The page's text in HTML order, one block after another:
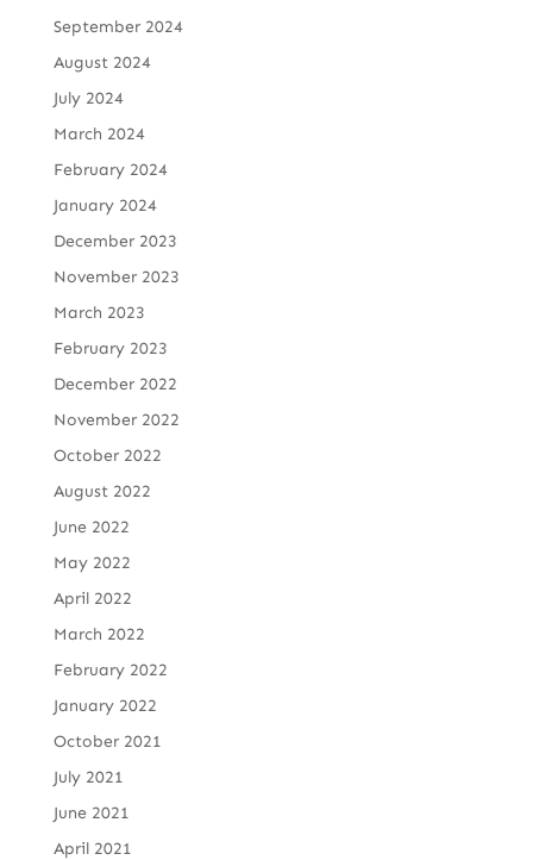
September 2024
August 2024
July 2024
March 2024
February 2024
January 2024
December 2023
November 2023
March 2023
February 2023
December 2022
November 2022
October 2022
August 2022
June 2022
May 2022
April 2022
March 2022
February 2022
January 2022
October 2021
July 2021
June 2021
April 2021